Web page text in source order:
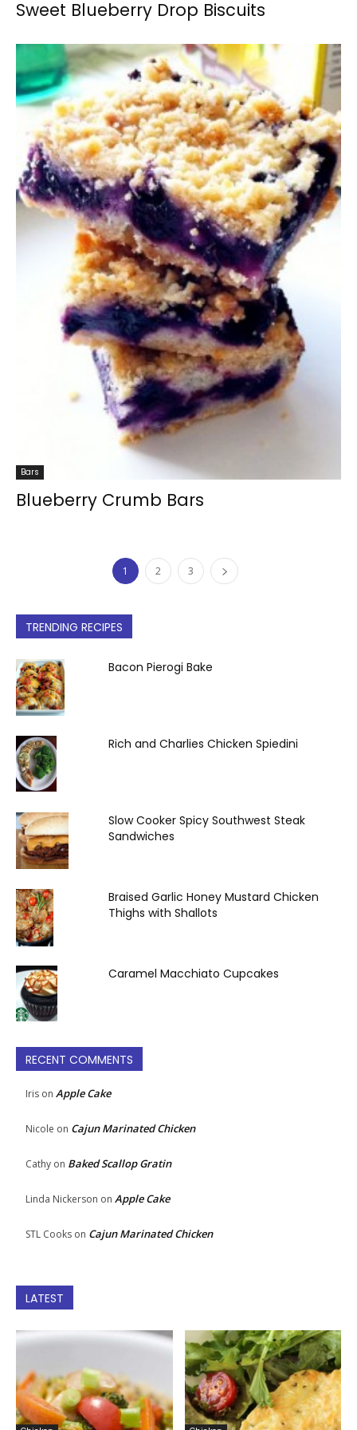
Sweet Blueberry Drop Biscuits
Bars
Blueberry Crumb Bars
1 2 3
TRENDING RECIPES
Bacon Pierogi Bake
Rich and Charlies Chicken Spiedini
Slow Cooker Spicy Southwest Steak
Sandwiches
Braised Garlic Honey Mustard Chicken
Thighs with Shallots
Caramel Macchiato Cupcakes
RECENT COMMENTS
Iris on Apple Cake
Nicole on Cajun Marinated Chicken
Cathy on Baked Scallop Gratin
Linda Nickerson on Apple Cake
STL Cooks on Cajun Marinated Chicken
LATEST